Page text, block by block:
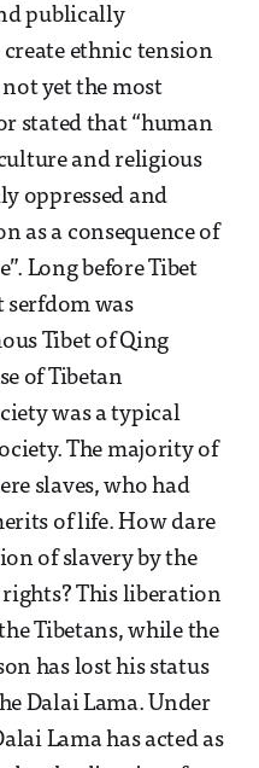
publically
ethnic tension
yet the most
stated that “human
and religious
oppressed and
as a consequence of
Long before Tibet
serfdom was
Tibet of Qing
of Tibetan
was a typical
The majority of
slaves, who had
of life. How dare
of slavery by the
rights? This liberation
Tibetans, while the
has lost his status
Dalai Lama. Under
Lama has acted as